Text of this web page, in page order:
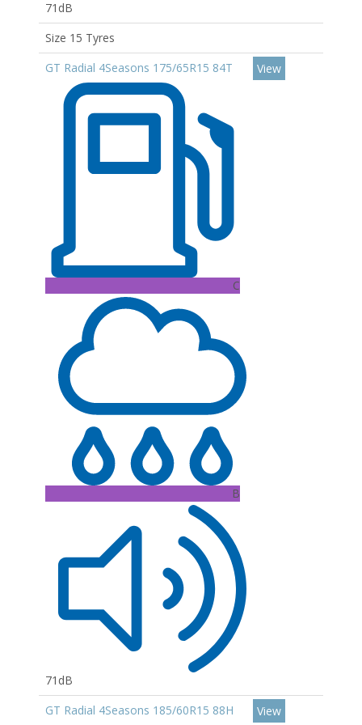
71dB
Size 15 Tyres
GT Radial 4Seasons 175/65R15 84T
C
B
71dB
View
GT Radial 4Seasons 185/60R15 88H View